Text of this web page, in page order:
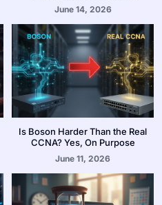
June 14, 2026
Is Boson Harder Than the Real
CCNA? Yes, On Purpose
June 11, 2026